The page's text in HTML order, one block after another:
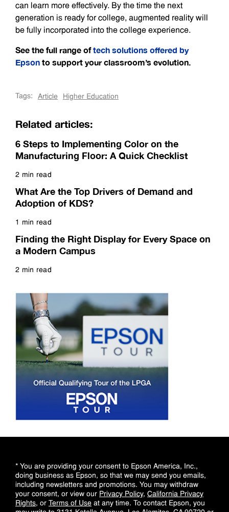
can learn more effectively. By the time the next
generation is ready for college, augmented reality will
be fully incorporated into the college experience.
See the full range oftech solutions offered by
Epsonto support your classroom’s evolution.
Tags: Article Higher Education
Related articles:
6 Steps to Implementing Color on the
Manufacturing Floor: A Quick Checklist
2 min read
What Are the Top Drivers of Demand and
Adoption of KDS?
1 min read
Finding the Right Display for Every Space on
a Modern Campus
2 min read
* You are providing your consent to Epson America, Inc.,
doing business as Epson, so that we may send you emails,
including newsletters and promotions. You may withdraw
your consent, or view our Privacy Policy, California Privacy
Rights, or Terms of Use at any time. To contact Epson, you